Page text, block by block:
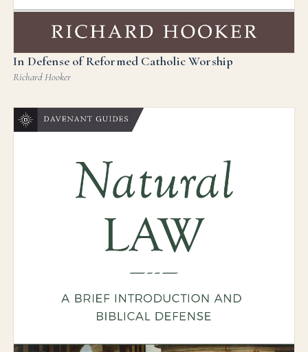
In Defense of Reformed Catholic Worship
Richard Hooker